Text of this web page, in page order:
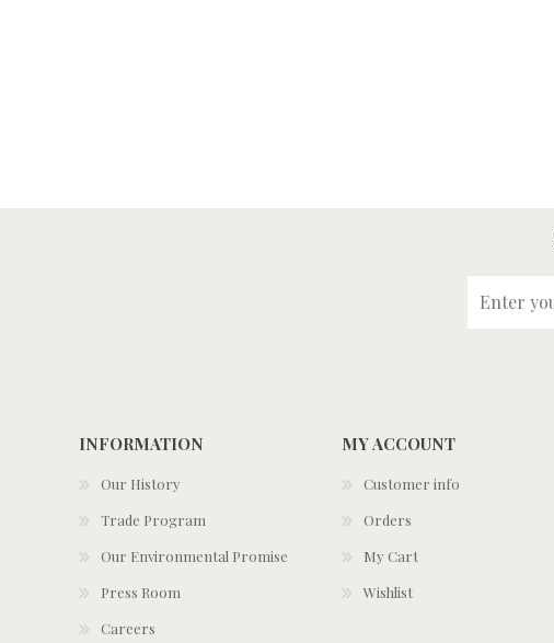
INFORMATION
Our History
Trade Program
Our Environmental Promise
Press Room
Careers
MY ACCOUNT
Customer info
Orders
My Cart
Wishlist